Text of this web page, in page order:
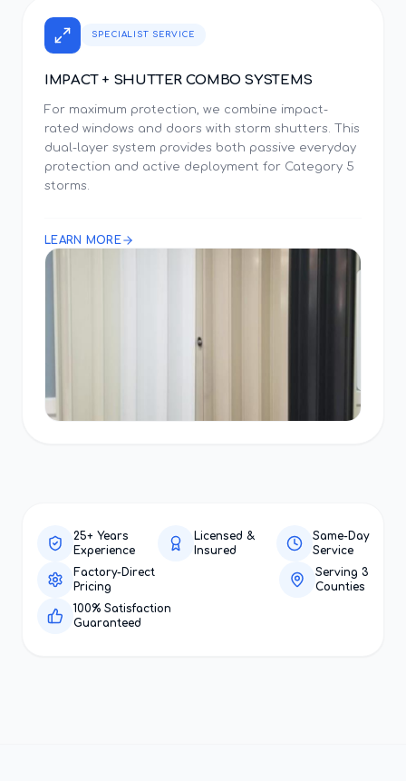
SPECIALIST SERVICE
IMPACT + SHUTTER COMBO SYSTEMS
For maximum protection, we combine impact-
rated windows and doors with storm shutters. This
dual-layer system provides both passive everyday
protection and active deployment for Category 5
storms.
LEARN MORE
25+ Years
Experience
Licensed &
Insured
Same-Day
Service
Factory-Direct
Pricing
Serving 3
Counties
100% Satisfaction
Guaranteed